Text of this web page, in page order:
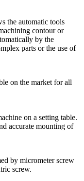
the automatic tools
contour or
by the
parts or the use of
on the market for all
on a setting table.
accurate mounting of
by micrometer screw
screw.